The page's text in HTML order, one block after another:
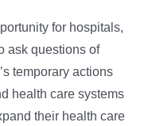
for hospitals,
ask questions of
temporary actions
health care systems
their health care